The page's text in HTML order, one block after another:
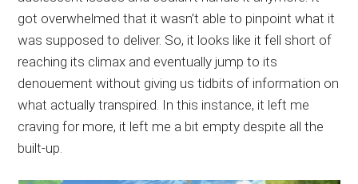
got overwhelmed that it wasn’t able to pinpoint what it
was supposed to deliver. So, it looks like it fell short of
reaching its climax and eventually jump to its
denouement without giving us tidbits of information on
what actually transpired. In this instance, it left me
craving for more, it left me a bit empty despite all the
built-up.